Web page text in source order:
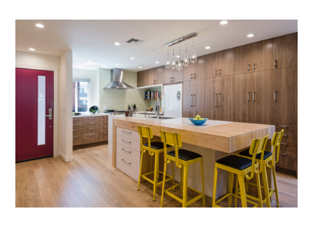
Home
Fire Rebuild in LA
About
Portfolio
Architectural Concrete Consulting
Contact Us